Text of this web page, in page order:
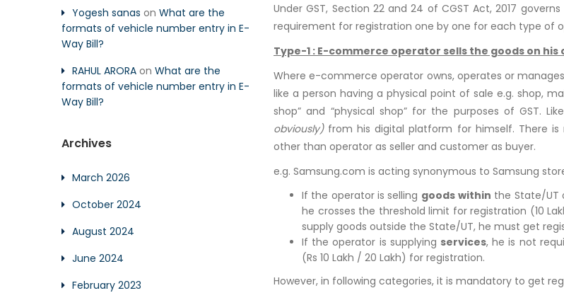
Under GST, Section 22 and 24 of CGST Act, 2017
requirement for registration one by one for each type of
Type-1 : E-commerce operator sells the goods on his
Where e-commerce operator owns, operates or
like a person having a physical point of sale e.g. shop,
shop” and “physical shop” for the purposes of GST.
obviously)from his digital platform for himself. There is
other than operator as seller and customer as buyer.
e.g. Samsung.com is acting synonymous to Samsung
If the operator is selling goods within the State/UT
he crosses the threshold limit for registration (10
supply goods outside the State/UT, he must get
If the operator is supplying services, he is not
(Rs 10 Lakh / 20 Lakh) for registration.
However, in following categories, it is mandatory to get
Yogesh sanas on What are the
formats of vehicle number entry in E-
Way Bill?
RAHUL ARORA on What are the
formats of vehicle number entry in E-
Way Bill?
Archives
March 2026
October 2024
August 2024
June 2024
February 2023